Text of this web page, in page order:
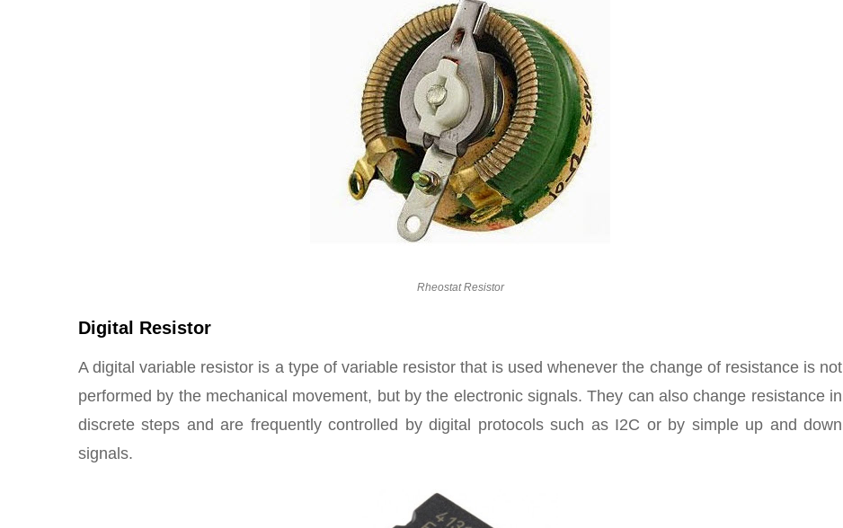
Rheostat Resistor
Digital Resistor
A digital variable resistor is a type of variable resistor that is used whenever the change of resistance is not
performed by the mechanical movement, but by the electronic signals. They can also change resistance in
discrete steps and are frequently controlled by digital protocols such as I2C or by simple up and down
signals.